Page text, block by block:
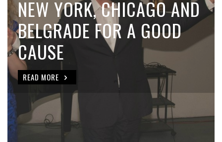
NEW YORK, CHICAGO AND
BELGRADE FOR A GOOD
CAUSE
READ MORE